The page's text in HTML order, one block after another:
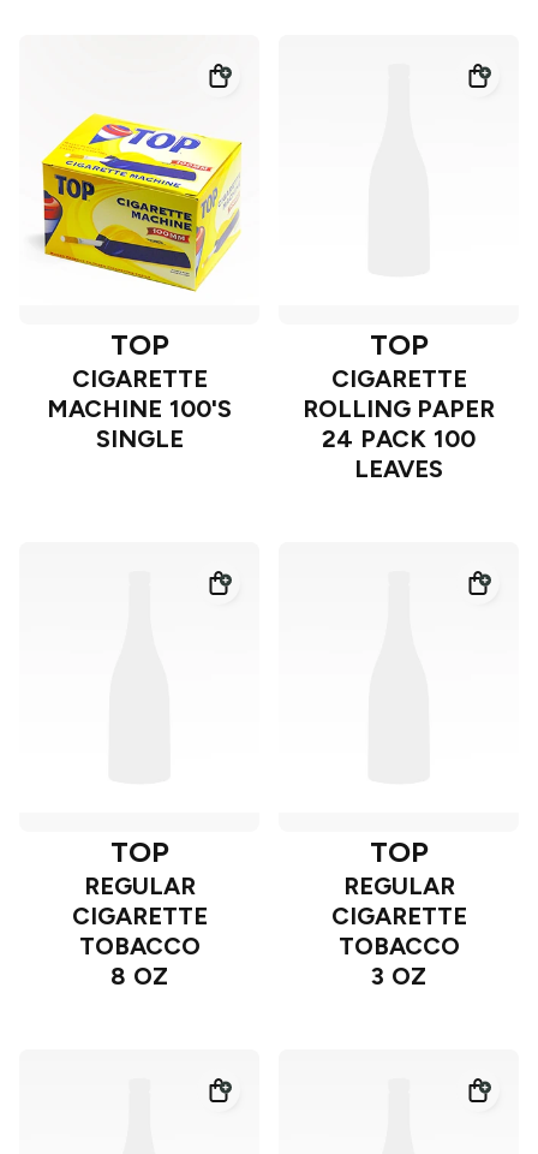
TOP
CIGARETTE
MACHINE 100'S
SINGLE
TOP
CIGARETTE
ROLLING PAPER
24 PACK 100
LEAVES
TOP
REGULAR
CIGARETTE
TOBACCO
8 OZ
TOP
REGULAR
CIGARETTE
TOBACCO
3 OZ